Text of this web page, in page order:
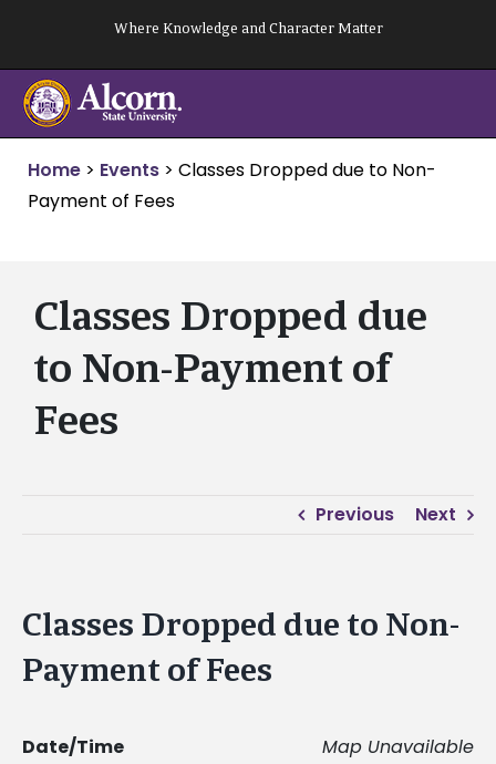
content
Where Knowledge and Character Matter
Home > Events > Classes Dropped due to Non-
Payment of Fees
Classes Dropped due
to Non-Payment of
Fees
Previous Next
Classes Dropped due to Non-
Payment of Fees
Map Unavailable
Date/Time